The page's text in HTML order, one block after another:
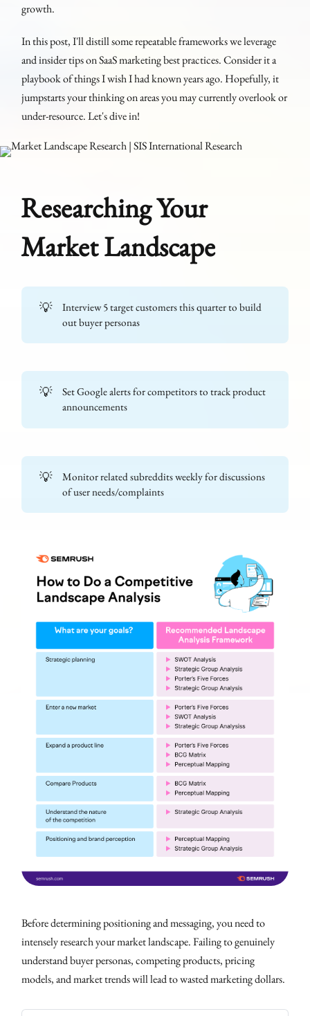
growth.
In this post, I'll distill some repeatable frameworks we leverage
and insider tips on SaaS marketing best practices. Consider it a
playbook of things I wish I had known years ago. Hopefully, it
jumpstarts your thinking on areas you may currently overlook or
under-resource. Let's dive in!
Researching Your
Market Landscape
💡
Interview 5 target customers this quarter to build
out buyer personas
💡
Set Google alerts for competitors to track product
announcements
💡
Monitor related subreddits weekly for discussions
of user needs/complaints
Before determining positioning and messaging, you need to
intensely research your market landscape. Failing to genuinely
understand buyer personas, competing products, pricing
models, and market trends will lead to wasted marketing dollars.